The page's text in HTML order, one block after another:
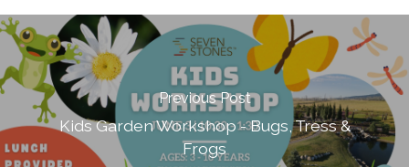
Previous Post
Kids Garden Workshop - Bugs, Tress &
Frogs